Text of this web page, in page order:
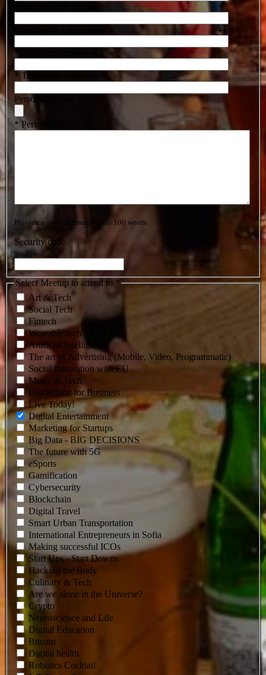
* E-mail address
* Telephone
Personal Photo
* Personal bio
Provide a short summary up to 100 words
Security code
Select Meetup to attend to *
Art & Tech
Social Tech
Fintech
Wearable tech
Artificial Intelligence
The art of Advertising (Mobile, Video, Programmatic)
Social Innovation with EU
Music & Tech
Blockchain for Business
Live Today!
Digital Entertainment
Marketing for Startups
Big Data - BIG DECISIONS
The future with 5G
eSports
Gamification
Cybersecurity
Blockchain
Digital Travel
Smart Urban Transportation
Intеrnational Entrepreneurs in Sofia
Making successful ICOs
Start Ups - Start Downs
Hacking the Body
Culinary & Tech
Are we alone in the Universe?
Crypto
Neuroscience and Life
Digital Education
Bitcoin
Digital health
Robotics Cocktail